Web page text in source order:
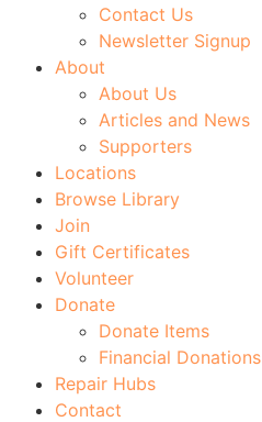
Contact Us
Newsletter Signup
About
About Us
Articles and News
Supporters
Locations
Browse Library
Join
Gift Certificates
Volunteer
Donate
Donate Items
Financial Donations
Repair Hubs
Contact